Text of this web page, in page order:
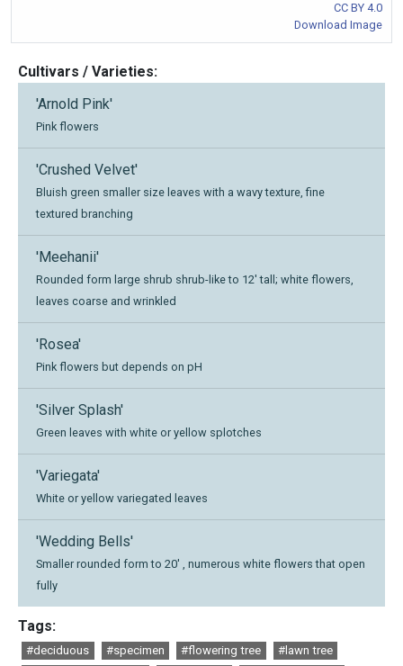
CC BY 4.0
Download Image
Cultivars / Varieties:
'Arnold Pink'
Pink flowers
'Crushed Velvet'
Bluish green smaller size leaves with a wavy texture, fine
textured branching
'Meehanii'
Rounded form large shrub shrub-like to 12' tall; white flowers,
leaves coarse and wrinkled
'Rosea'
Pink flowers but depends on pH
'Silver Splash'
Green leaves with white or yellow splotches
'Variegata'
White or yellow variegated leaves
'Wedding Bells'
Smaller rounded form to 20' , numerous white flowers that open
fully
Tags:
#deciduous #specimen #flowering tree
#lawn tree